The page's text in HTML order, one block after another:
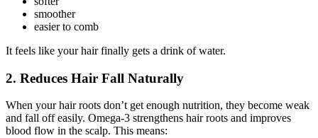
smoother
easier to comb
It feels like your hair finally gets a drink of water.
2. Reduces Hair Fall Naturally
When your hair roots don’t get enough nutrition, they become weak
and fall off easily. Omega-3 strengthens hair roots and improves
blood flow in the scalp. This means: